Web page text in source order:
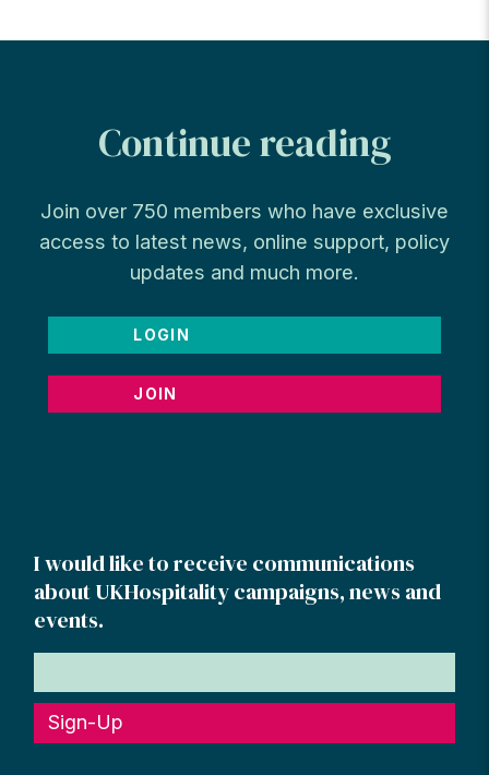
Continue reading
Join over 750 members who have exclusive
access to latest news, online support, policy
updates and much more.
LOGIN
JOIN
I would like to receive communications
about UKHospitality campaigns, news and
events.
Sign-Up